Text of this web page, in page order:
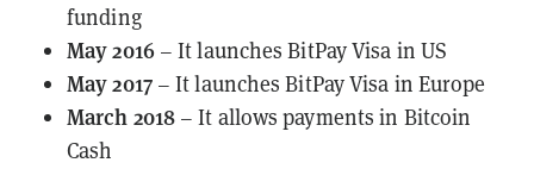
funding
May 2016– It launches BitPay Visa in US
May 2017– It launches BitPay Visa in Europe
March 2018 – It allows payments in Bitcoin
Cash